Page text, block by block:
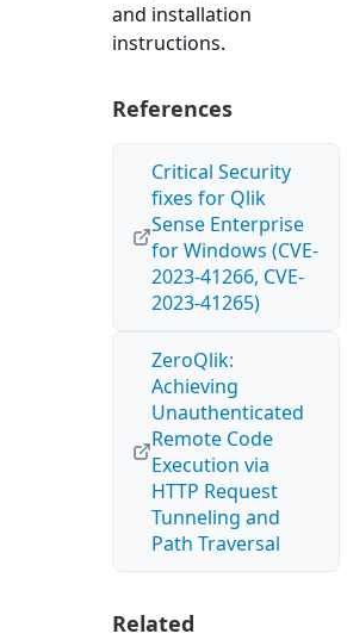
and installation
instructions.
References
Critical Security
fixes for Qlik
Sense Enterprise
for Windows (CVE-
2023-41266, CVE-
2023-41265)
ZeroQlik:
Achieving
Unauthenticated
Remote Code
Execution via
HTTP Request
Tunneling and
Path Traversal
Related